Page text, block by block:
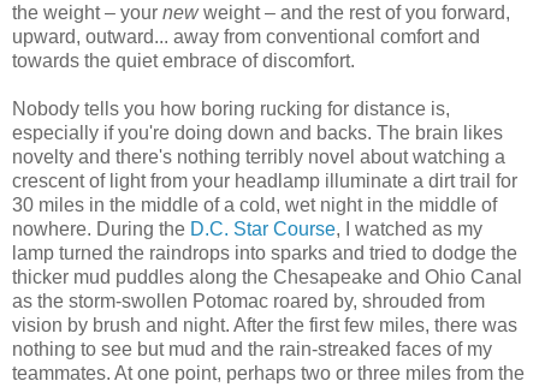
the weight – your newweight – and the rest of you forward,
upward, outward... away from conventional comfort and
towards the quiet embrace of discomfort.
Nobody tells you how boring rucking for distance is,
especially if you're doing down and backs. The brain likes
novelty and there's nothing terribly novel about watching a
crescent of light from your headlamp illuminate a dirt trail for
30 miles in the middle of a cold, wet night in the middle of
nowhere. During the D.C. Star Course, I watched as my
lamp turned the raindrops into sparks and tried to dodge the
thicker mud puddles along the Chesapeake and Ohio Canal
as the storm-swollen Potomac roared by, shrouded from
vision by brush and night. After the first few miles, there was
nothing to see but mud and the rain-streaked faces of my
teammates. At one point, perhaps two or three miles from the